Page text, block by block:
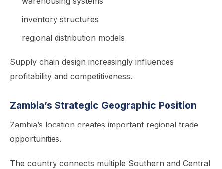
inventory structures
regional distribution models
Supply chain design increasingly influences
profitability and competitiveness.
Zambia’s Strategic Geographic Position
Zambia’s location creates important regional trade
opportunities.
The country connects multiple Southern and Central